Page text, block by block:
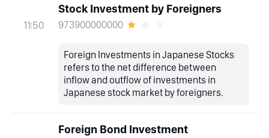
11:50
Stock Investment by Foreigners
973900000000
Foreign Investments in Japanese Stocks
refers to the net difference between
inflow and outflow of investments in
Japanese stock market by foreigners.
Foreign Bond Investment